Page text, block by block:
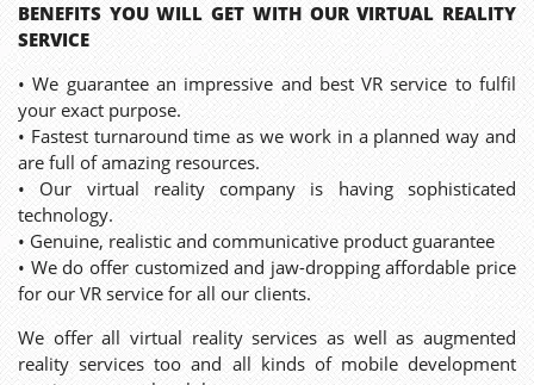
BENEFITS YOU WILL GET WITH OUR VIRTUAL REALITY
SERVICE
• We guarantee an impressive and best VR service to fulfil
your exact purpose.
• Fastest turnaround time as we work in a planned way and
are full of amazing resources.
• Our virtual reality company is having sophisticated
technology.
• Genuine, realistic and communicative product guarantee
• We do offer customized and jaw-dropping affordable price
for our VR service for all our clients.
We offer all virtual reality services as well as augmented
reality services too and all kinds of mobile development